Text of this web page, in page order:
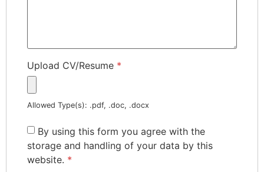
Upload CV/Resume *
Allowed Type(s): .pdf, .doc, .docx
By using this form you agree with the
storage and handling of your data by this
website. *